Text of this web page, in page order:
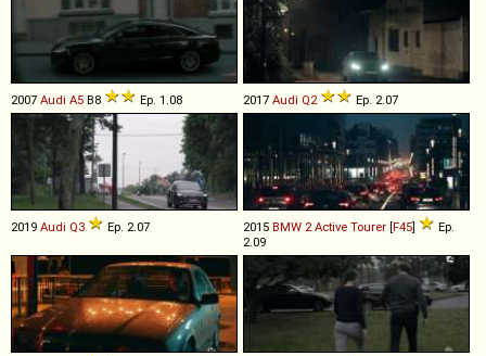
2007 Audi A5 B8 Ep. 1.08 2017 Audi Q2 Ep. 2.07
2019 Audi Q3 Ep. 2.07 2015 BMW 2 Active Tourer [F45]
Ep.
2.09